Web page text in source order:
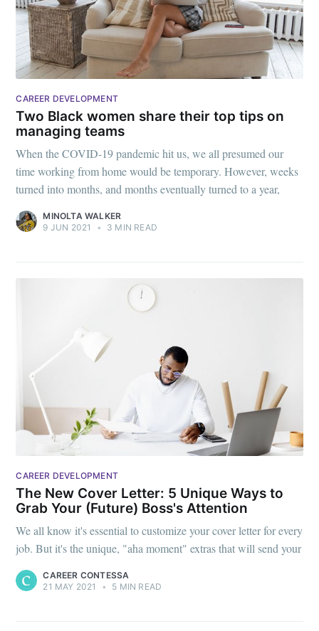
CAREER DEVELOPMENT
Two Black women share their top tips on
managing teams
When the COVID-19 pandemic hit us, we all presumed our
time working from home would be temporary. However, weeks
turned into months, and months eventually turned to a year,
MINOLTA WALKER
9 JUN 2021
• 3 MIN READ
CAREER DEVELOPMENT
The New Cover Letter: 5 Unique Ways to
Grab Your (Future) Boss's Attention
We all know it's essential to customize your cover letter for every
job. But it's the unique, "aha moment" extras that will send your
CAREER CONTESSA
21 MAY 2021
• 5 MIN READ